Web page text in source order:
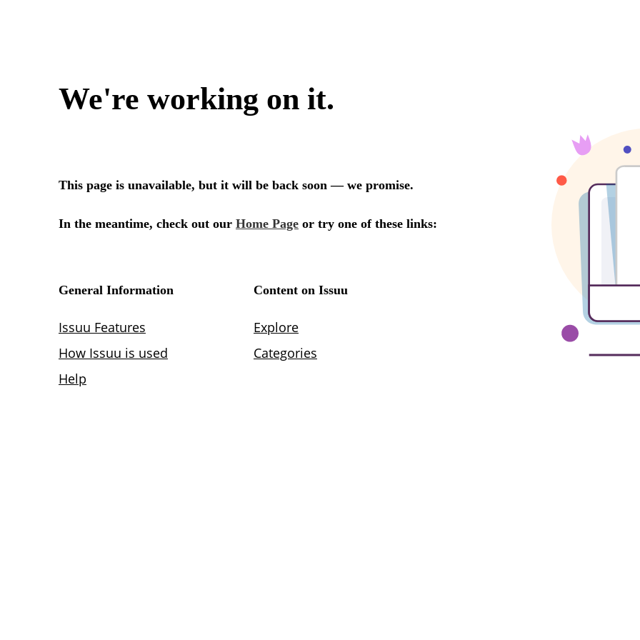
We're working on it.
This page is unavailable, but it will be back soon — we promise.
In the meantime, check out our Home Page or try one of these links:
General Information
Issuu Features
How Issuu is used
Help
Content on Issuu
Explore
Categories